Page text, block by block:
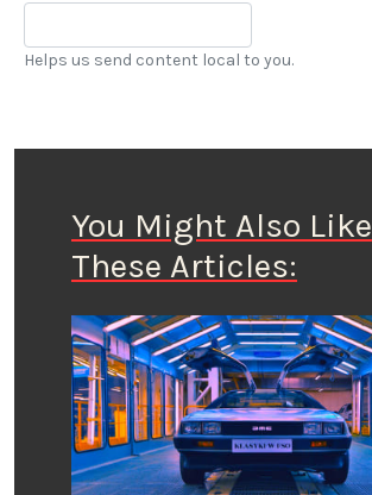
Helps us send content local to you.
You Might Also Like
These Articles: